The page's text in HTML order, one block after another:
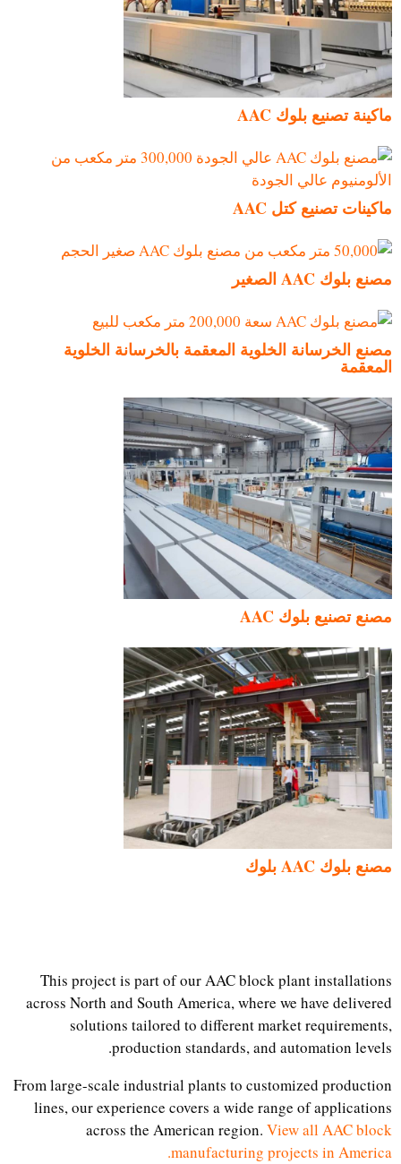
ماكينة تصنيع بلوك AAC
ماكينات تصنيع كتل AAC
مصنع بلوك AAC الصغير
مصنع الخرسانة الخلوية المعقمة بالخرسانة الخلوية
المعقمة
مصنع تصنيع بلوك AAC
مصنع بلوك AAC بلوك
This project is part of our AAC block plant installations
across North and South America, where we have delivered
solutions tailored to different market requirements,
production standards, and automation levels.
From large-scale industrial plants to customized production
lines, our experience covers a wide range of applications
across the American region.View all AAC block
manufacturing projects in America.